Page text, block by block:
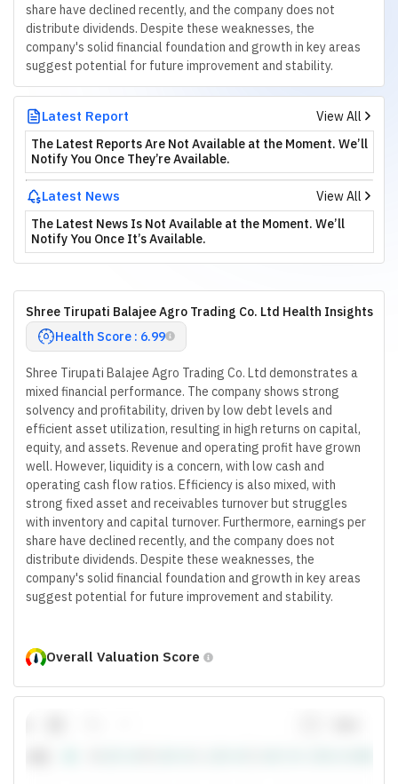
share have declined recently, and the company does not
distribute dividends. Despite these weaknesses, the
company's solid financial foundation and growth in key areas
suggest potential for future improvement and stability.
Latest Report
View All
The Latest Reports Are Not Available at the Moment. We’ll
Notify You Once They’re Available.
Latest News
View All
The Latest News Is Not Available at the Moment. We’ll
Notify You Once It’s Available.
Shree Tirupati Balajee Agro Trading Co. Ltd Health Insights
Health Score : 6.99
Shree Tirupati Balajee Agro Trading Co. Ltd demonstrates a
mixed financial performance. The company shows strong
solvency and profitability, driven by low debt levels and
efficient asset utilization, resulting in high returns on capital,
equity, and assets. Revenue and operating profit have grown
well. However, liquidity is a concern, with low cash and
operating cash flow ratios. Efficiency is also mixed, with
strong fixed asset and receivables turnover but struggles
with inventory and capital turnover. Furthermore, earnings per
share have declined recently, and the company does not
distribute dividends. Despite these weaknesses, the
company's solid financial foundation and growth in key areas
suggest potential for future improvement and stability.
Overall Valuation Score